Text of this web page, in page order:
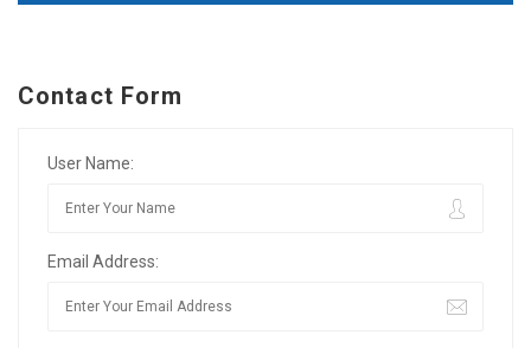
Contact Form
User Name:
Email Address: